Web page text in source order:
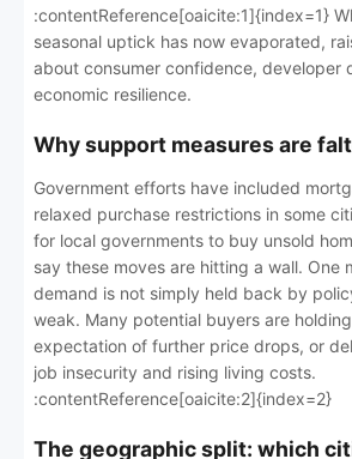
:contentReference[oaicite:1]{index=1}
seasonal uptick has now evaporated,
about consumer confidence, developer
economic resilience.
Why support measures are
Government efforts have included
relaxed purchase restrictions in some
for local governments to buy unsold
say these moves are hitting a wall. One
demand is not simply held back by
weak. Many potential buyers are
expectation of further price drops, or
job insecurity and rising living costs.
:contentReference[oaicite:2]{index=2}
The geographic split: which